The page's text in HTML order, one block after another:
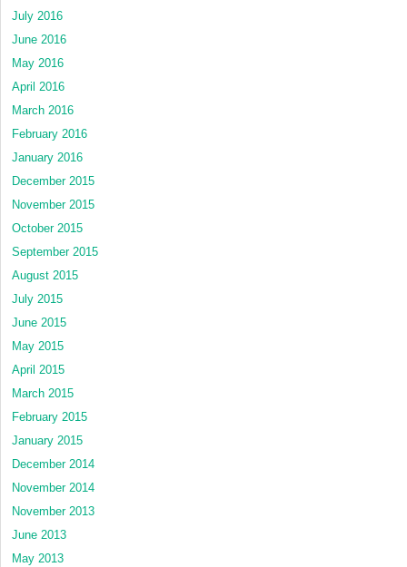
July 2016
June 2016
May 2016
April 2016
March 2016
February 2016
January 2016
December 2015
November 2015
October 2015
September 2015
August 2015
July 2015
June 2015
May 2015
April 2015
March 2015
February 2015
January 2015
December 2014
November 2014
November 2013
June 2013
May 2013